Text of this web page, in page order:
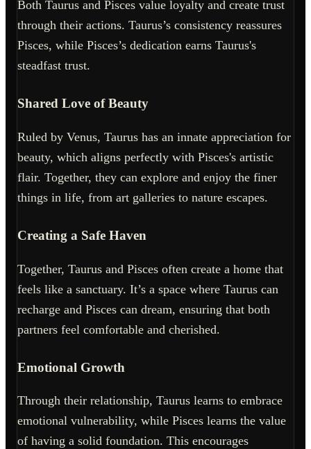
Both Taurus and Pisces value loyalty and create trust
through their actions. Taurus’s consistency reassures
Pisces, while Pisces’s dedication earns Taurus's
steadfast trust.
Shared Love of Beauty
Ruled by Venus, Taurus has an innate appreciation for
beauty, which aligns perfectly with Pisces's artistic
flair. Together, they can explore and enjoy the finer
things in life, from art galleries to nature escapes.
Creating a Safe Haven
Together, Taurus and Pisces often create a home that
feels like a sanctuary. It’s a space where Taurus can
recharge and Pisces can dream, ensuring that both
partners feel comfortable and cherished.
Emotional Growth
Through their relationship, Taurus learns to embrace
emotional vulnerability, while Pisces learns the value
of having a solid foundation. This encourages